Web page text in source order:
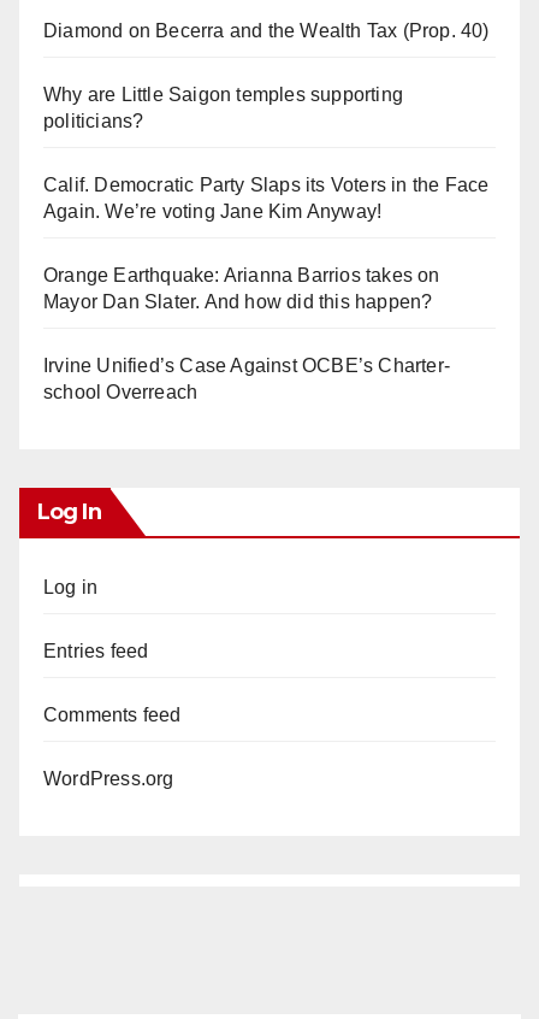
Diamond on Becerra and the Wealth Tax (Prop. 40)
Why are Little Saigon temples supporting
politicians?
Calif. Democratic Party Slaps its Voters in the Face
Again. We’re voting Jane Kim Anyway!
Orange Earthquake: Arianna Barrios takes on
Mayor Dan Slater. And how did this happen?
Irvine Unified’s Case Against OCBE’s Charter-
school Overreach
Log In
Log in
Entries feed
Comments feed
WordPress.org